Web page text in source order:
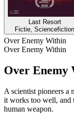
Last Resort
Fictie, Sciencefiction
Over Enemy Within
Over Enemy Within
Over Enemy
A scientist pioneers a
it works too well, and
human weapon.